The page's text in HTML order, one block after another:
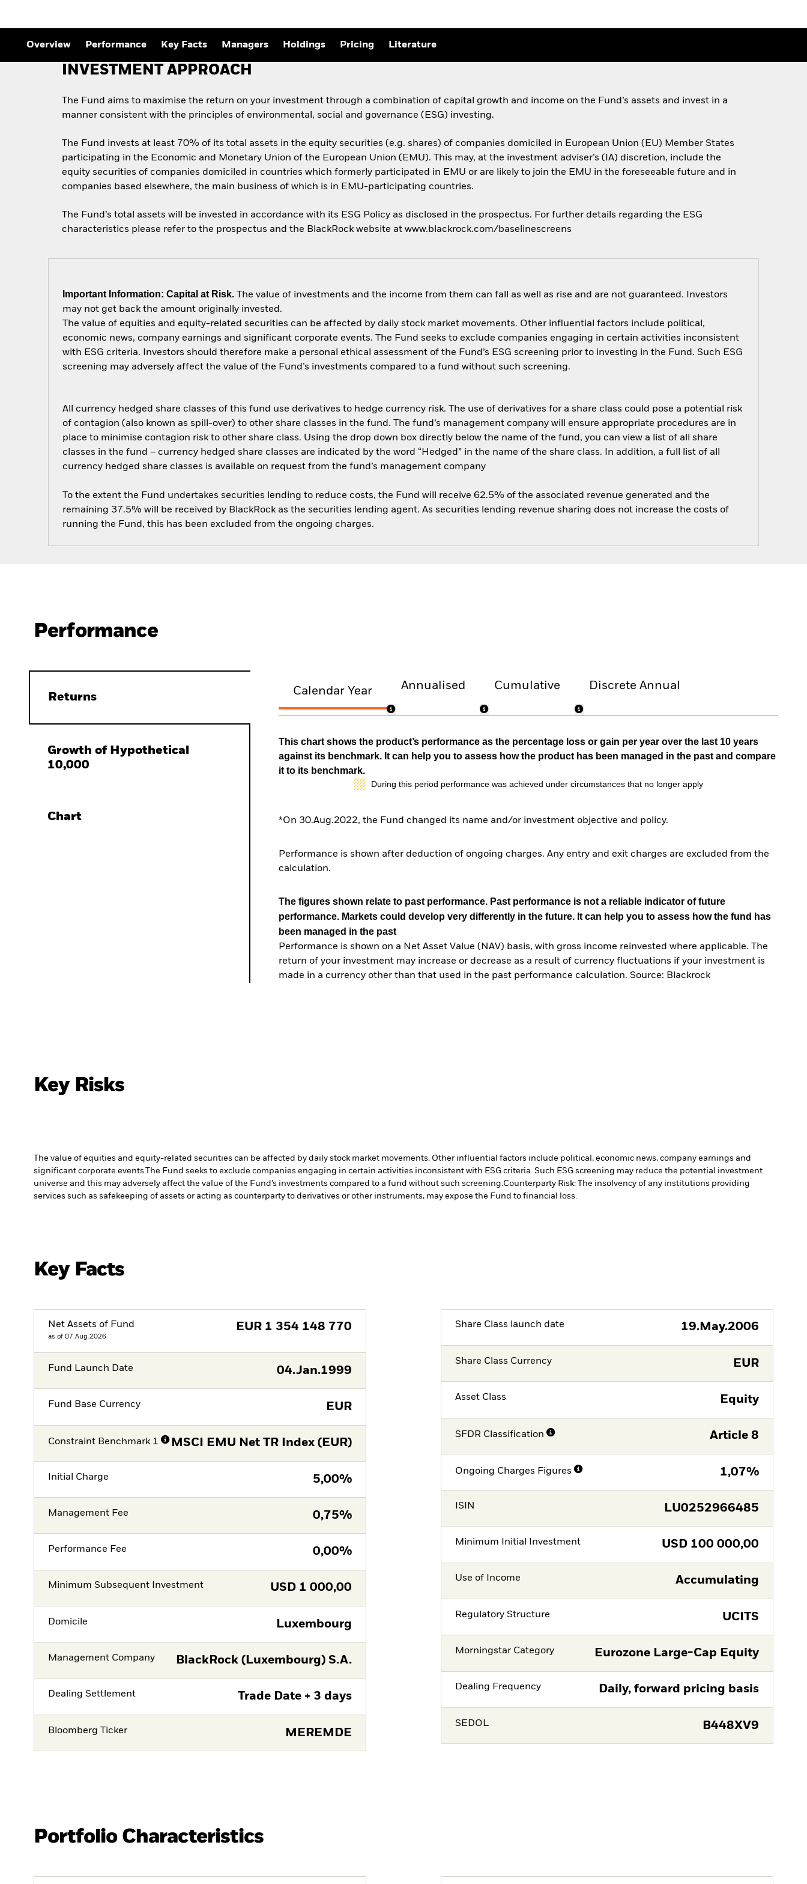
Overview Performance Key Facts Managers Holdings Pricing Literature
INVESTMENT APPROACH
The Fund aims to maximise the return on your investment through a combination of capital growth and income on the Fund’s assets and invest in a
manner consistent with the principles of environmental, social and governance (ESG) investing.
The Fund invests at least 70% of its total assets in the equity securities (e.g. shares) of companies domiciled in European Union (EU) Member States
participating in the Economic and Monetary Union of the European Union (EMU). This may, at the investment adviser’s (IA) discretion, include the
equity securities of companies domiciled in countries which formerly participated in EMU or are likely to join the EMU in the foreseeable future and in
companies based elsewhere, the main business of which is in EMU-participating countries.
The Fund’s total assets will be invested in accordance with its ESG Policy as disclosed in the prospectus. For further details regarding the ESG
characteristics please refer to the prospectus and the BlackRock website at www.blackrock.com/baselinescreens
Important Information: Capital at Risk. The value of investments and the income from them can fall as well as rise and are not guaranteed. Investors
may not get back the amount originally invested.
The value of equities and equity-related securities can be affected by daily stock market movements. Other influential factors include political,
economic news, company earnings and significant corporate events. The Fund seeks to exclude companies engaging in certain activities inconsistent
with ESG criteria. Investors should therefore make a personal ethical assessment of the Fund’s ESG screening prior to investing in the Fund. Such ESG
screening may adversely affect the value of the Fund’s investments compared to a fund without such screening.
All currency hedged share classes of this fund use derivatives to hedge currency risk. The use of derivatives for a share class could pose a potential risk
of contagion (also known as spill-over) to other share classes in the fund. The fund’s management company will ensure appropriate procedures are in
place to minimise contagion risk to other share class. Using the drop down box directly below the name of the fund, you can view a list of all share
classes in the fund – currency hedged share classes are indicated by the word “Hedged” in the name of the share class. In addition, a full list of all
currency hedged share classes is available on request from the fund’s management company
To the extent the Fund undertakes securities lending to reduce costs, the Fund will receive 62.5% of the associated revenue generated and the
remaining 37.5% will be received by BlackRock as the securities lending agent. As securities lending revenue sharing does not increase the costs of
running the Fund, this has been excluded from the ongoing charges.
Performance
Returns
Growth of Hypothetical
10,000
Chart
Calendar Year Annualised Cumulative Discrete Annual
This chart shows the product’s performance as the percentage loss or gain per year over the last 10 years
against its benchmark. It can help you to assess how the product has been managed in the past and compare
it to its benchmark.
During this period performance was achieved under circumstances that no longer apply
*On 30.Aug.2022, the Fund changed its name and/or investment objective and policy.
Performance is shown after deduction of ongoing charges. Any entry and exit charges are excluded from the
calculation.
The figures shown relate to past performance. Past performance is not a reliable indicator of future
performance. Markets could develop very differently in the future. It can help you to assess how the fund has
been managed in the past
Performance is shown on a Net Asset Value (NAV) basis, with gross income reinvested where applicable. The
return of your investment may increase or decrease as a result of currency fluctuations if your investment is
made in a currency other than that used in the past performance calculation. Source: Blackrock
Key Risks
The value of equities and equity-related securities can be affected by daily stock market movements. Other influential factors include political, economic news, company earnings and
significant corporate events.The Fund seeks to exclude companies engaging in certain activities inconsistent with ESG criteria. Such ESG screening may reduce the potential investment
universe and this may adversely affect the value of the Fund’s investments compared to a fund without such screening.Counterparty Risk: The insolvency of any institutions providing
services such as safekeeping of assets or acting as counterparty to derivatives or other instruments, may expose the Fund to financial loss.
Key Facts
Net Assets of Fund
as of 07.Aug.2026
EUR 1 354 148 770
Fund Launch Date 04.Jan.1999
Fund Base Currency EUR
Constraint Benchmark 1 MSCI EMU Net TR Index (EUR)
Initial Charge 5,00%
Management Fee 0,75%
Performance Fee 0,00%
Minimum Subsequent Investment USD 1 000,00
Domicile Luxembourg
Management Company BlackRock (Luxembourg) S.A.
Dealing Settlement Trade Date + 3 days
Bloomberg Ticker MEREMDE
Share Class launch date 19.May.2006
Share Class Currency EUR
Asset Class Equity
SFDR Classification Article 8
Ongoing Charges Figures 1,07%
ISIN LU0252966485
Minimum Initial Investment USD 100 000,00
Use of Income Accumulating
Regulatory Structure UCITS
Morningstar Category Eurozone Large-Cap Equity
Dealing Frequency Daily, forward pricing basis
SEDOL B448XV9
Portfolio Characteristics